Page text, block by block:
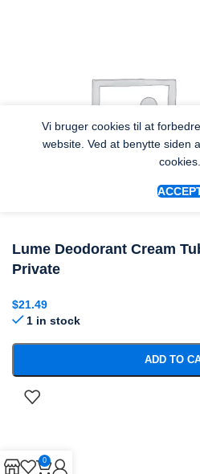
0
Vi bruger cookies til at
website. Ved at benytte siden
cookies.
Lume Deodorant Cream
Private
$21.49
1 in stock
ADD TO